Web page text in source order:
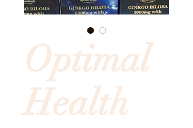
Optimal
Health